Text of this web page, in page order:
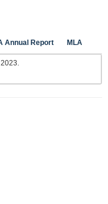
Annual Report MLA